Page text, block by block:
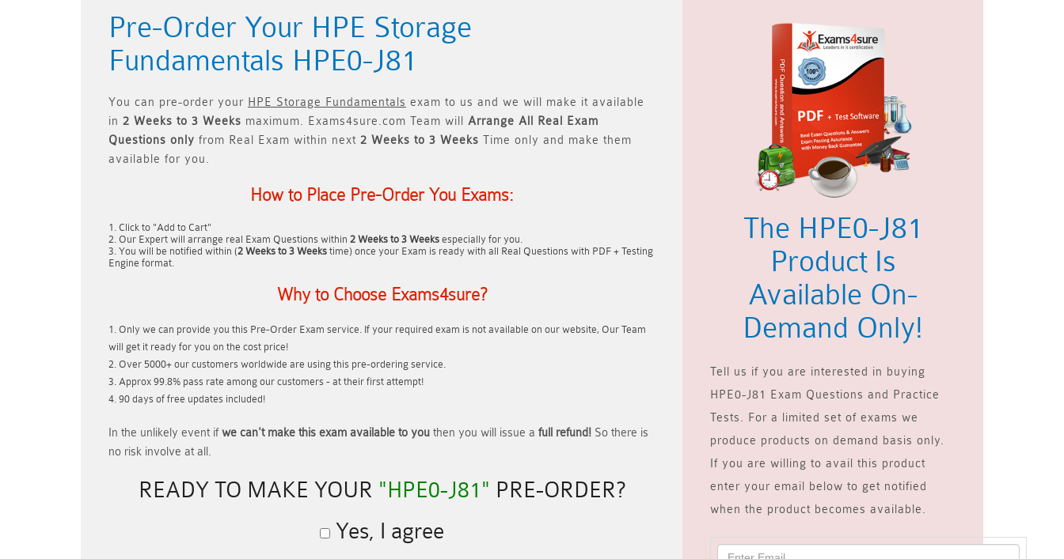
Pre-Order Your HPE Storage
Fundamentals HPE0-J81
You can pre-order your HPE Storage Fundamentals exam to us and we will make it available
in 2 Weeks to 3 Weeks maximum. Exams4sure.com Team will Arrange All Real
Exam
Questions only from Real Exam within next 2 Weeks to 3 Weeks Time only and make them
available for you.
How to Place Pre-Order You Exams:
Click to "Add to Cart"
Our Expert will arrange real Exam Questions within 2 Weeks to 3 Weeks especially for you.
You will be notified within (2 Weeks to 3 Weeks time) once your Exam is ready with all Real Questions with PDF + Testing
Engine format.
Why to Choose Exams4sure?
Only we can provide you this Pre-Order Exam service. If your required exam is not available on our website, Our Team
will get it ready for you on the cost price!
Over 5000+ our customers worldwide are using this pre-ordering service.
Approx 99.8% pass rate among our customers - at their first attempt!
90 days of free updates included!
In the unlikely event ifwe can't make this exam available to you then you will issue a full refund! So there is
no risk involve at all.
READY TO MAKE YOUR "HPE0-J81" PRE-ORDER?
Yes, I agree
The HPE0-J81
Product Is
Available On-
Demand Only!
Tell us if you are interested in buying
HPE0-J81 Exam Questions and Practice
Tests. For a limited set of exams we
produce products on demand basis only.
If you are willing to avail this product
enter your email below to get notified
when the product becomes available.